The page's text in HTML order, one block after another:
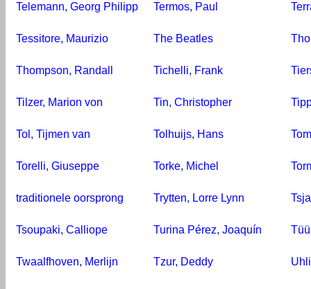
Telemann, Georg Philipp Termos, Paul
Tessitore, Maurizio The Beatles
Thompson, Randall Tichelli, Frank
Tilzer, Marion von Tin, Christopher
Tol, Tijmen van Tolhuijs, Hans
Torelli, Giuseppe Torke, Michel
traditionele oorsprong Trytten, Lorre Lynn
Tsoupaki, Calliope Turina Pérez, Joaquín
Twaalfhoven, Merlijn Tzur, Deddy